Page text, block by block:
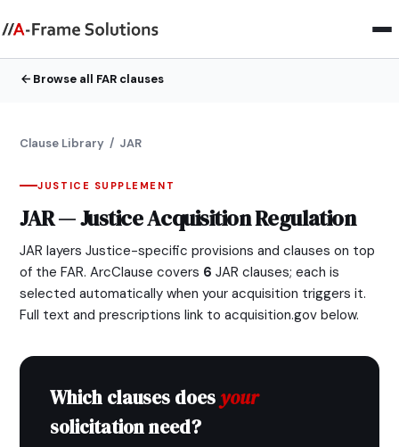
Browse all FAR clauses
Clause Library / JAR
JUSTICE SUPPLEMENT
JAR — Justice Acquisition Regulation
JAR layers Justice-specific provisions and clauses on top
of the FAR. ArcClause covers 6 JAR clauses; each is
selected automatically when your acquisition triggers it.
Full text and prescriptions link to acquisition.gov below.
Which clauses does your
solicitation need?